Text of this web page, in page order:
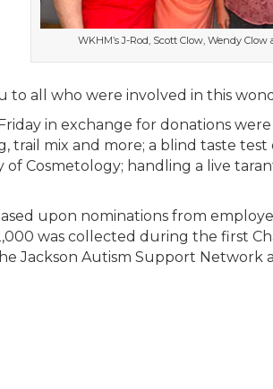
WKHM’s J-Rod, Scott Clow, Wendy
to all who were involved in this
in exchange for donations
mix and more; a blind taste test
Cosmetology; handling a live
upon nominations from
was collected during the first
Jackson Autism Support Network